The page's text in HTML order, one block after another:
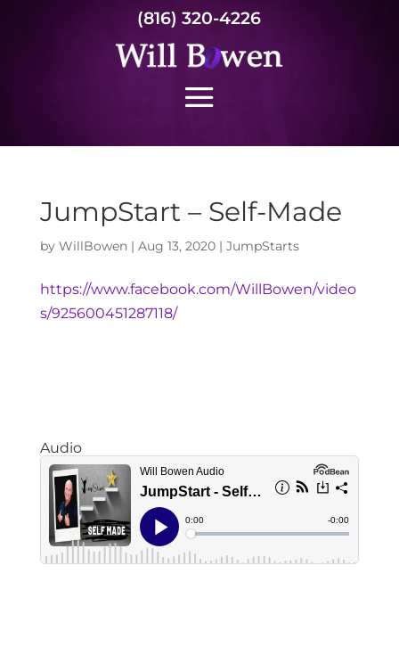
(816) 320-4226
JumpStart – Self-Made
by WillBowen| Aug 13, 2020| JumpStarts
https://www.facebook.com/WillBowen/video
s/925600451287118/
Audio